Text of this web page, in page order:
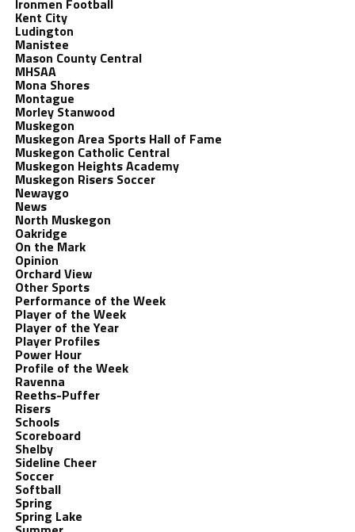
Ironmen Football
Kent City
Ludington
Manistee
Mason County Central
MHSAA
Mona Shores
Montague
Morley Stanwood
Muskegon
Muskegon Area Sports Hall of Fame
Muskegon Catholic Central
Muskegon Heights Academy
Muskegon Risers Soccer
Newaygo
News
North Muskegon
Oakridge
On the Mark
Opinion
Orchard View
Other Sports
Performance of the Week
Player of the Week
Player of the Year
Player Profiles
Power Hour
Profile of the Week
Ravenna
Reeths-Puffer
Risers
Schools
Scoreboard
Shelby
Sideline Cheer
Soccer
Softball
Spring
Spring Lake